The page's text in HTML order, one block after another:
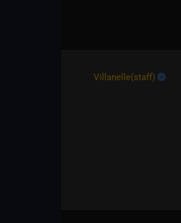
Villanelle​(staff)